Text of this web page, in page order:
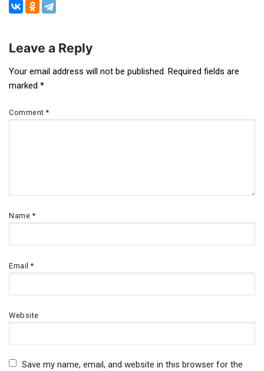
Post
navigation
Leave a Reply
Your email address will not be published. Required fields are
marked *
Comment*
Name*
Email*
Website
Save my name, email, and website in this browser for the